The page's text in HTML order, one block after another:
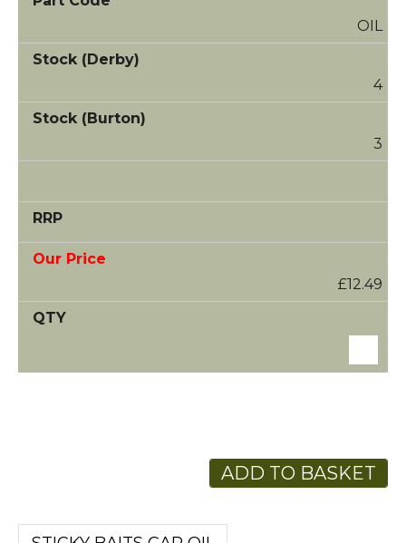
OIL
4
3
£12.49
ADD TO BASKET